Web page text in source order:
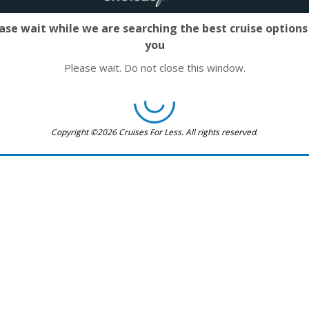
wait while we are searching the best cruise
you
Please wait. Do not close this window.
Copyright ©2026 Cruises For Less. All rights reserved.